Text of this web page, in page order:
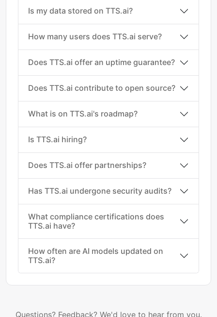
Is my data stored on TTS.ai?
How many users does TTS.ai serve?
Does TTS.ai offer an uptime guarantee?
Does TTS.ai contribute to open source?
What is on TTS.ai's roadmap?
Is TTS.ai hiring?
Does TTS.ai offer partnerships?
Has TTS.ai undergone security audits?
What compliance certifications does
TTS.ai have?
How often are AI models updated on
TTS.ai?
Questions? Feedback? We'd love to hear from you.